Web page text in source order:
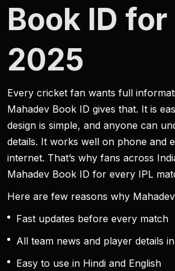
Book ID for
2025
Every cricket fan wants full
Mahadev Book ID gives that. It is
design is simple, and anyone can
details. It works well on phone and
internet. That’s why fans across
Mahadev Book ID for every IPL
Here are few reasons why
Fast updates before every match
All team news and player details
Easy to use in Hindi and English